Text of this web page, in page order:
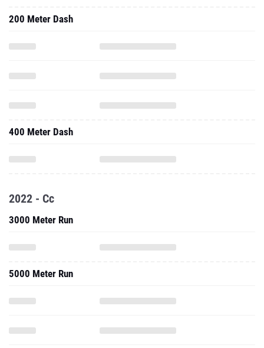
200 Meter Dash
400 Meter Dash
2022 - Cc
3000 Meter Run
5000 Meter Run